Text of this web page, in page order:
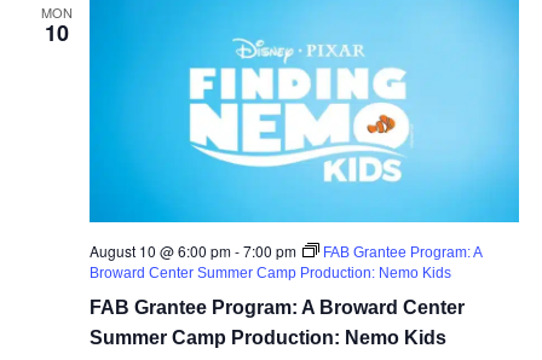
MON
10
FAB Grantee Program: A Broward Center
Summer Camp Production: Nemo Kids
August 10 @ 6:00 pm-7:00 pm
FAB Grantee Program: A
Broward Center Summer Camp Production: Nemo Kids